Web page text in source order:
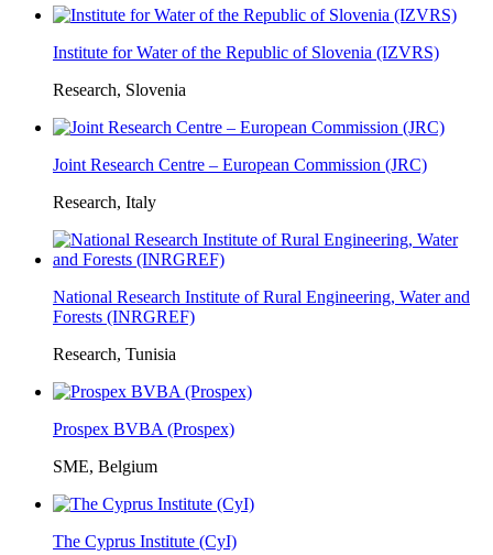
Institute for Water of the Republic of Slovenia (IZVRS)
Research, Slovenia
Joint Research Centre – European Commission (JRC)
Research, Italy
National Research Institute of Rural Engineering, Water and
Forests (INRGREF)
Research, Tunisia
Prospex BVBA (Prospex)
SME, Belgium
The Cyprus Institute (CyI)